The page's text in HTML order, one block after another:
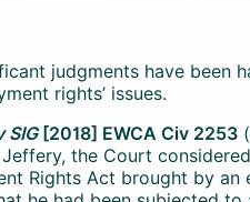
judgments have been
rights’ issues.
SIG[2018] EWCA Civ 2253
the Court
Rights Act brought by an